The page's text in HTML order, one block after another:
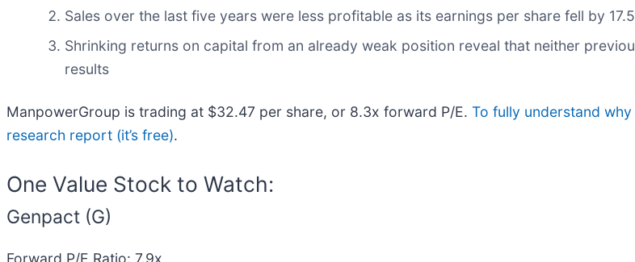
Sales over the last five years were less profitable as its earnings per share fell by
Shrinking returns on capital from an already weak position reveal that neither
results
ManpowerGroup is trading at $32.47 per share, or 8.3x forward P/E. To fully understand
research report (it’s free).
One Value Stock to Watch:
Genpact (G)
Forward P/E Ratio: 7.9x